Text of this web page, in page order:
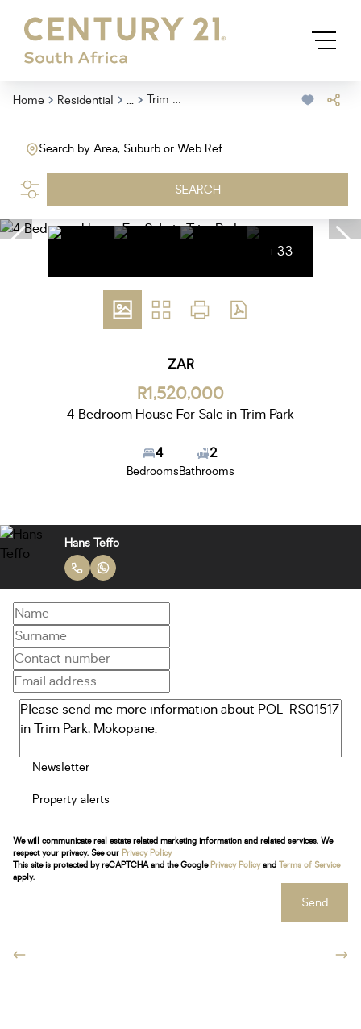
Home Residential ... Trim Park
Search by Area, Suburb or Web Ref
SEARCH
+33
ZAR
R1,520,000
4 Bedroom House For Sale in Trim Park
4
Bedrooms
2
Bathrooms
Hans Teffo
Newsletter
Property alerts
We will communicate real estate related marketing information and related services. We
respect your privacy. See our Privacy Policy
This site is protected by reCAPTCHA and the Google Privacy Policyand Terms of Service
apply.
Send